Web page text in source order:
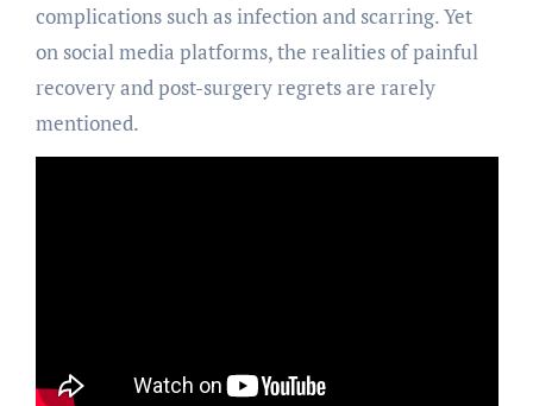
complications such as infection and scarring. Yet
on social media platforms, the realities of painful
recovery and post-surgery regrets are rarely
mentioned.